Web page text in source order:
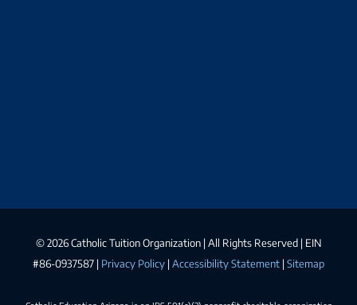
©2026 Catholic Tuition Organization | All Rights Reserved | EIN
#86-0937587 | Privacy Policy | Accessibility Statement | Sitemap